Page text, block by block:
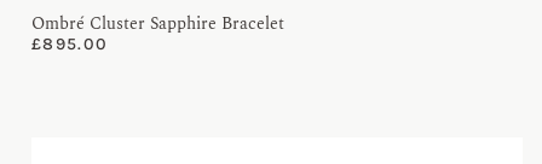
Ombré Cluster Sapphire Bracelet
£895.00